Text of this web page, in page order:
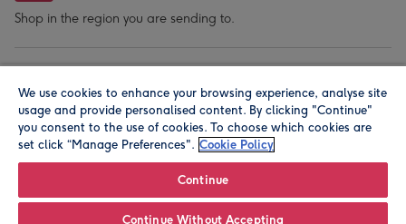
Shop in the region you are sending to.
© Moonpig.com Limited 2026. Registered company address is
We use cookies to enhance your browsing experience, analyse site
usage and provide personalised content. By clicking "Continue"
you consent to the use of cookies. To choose which cookies are
set click “Manage Preferences". Cookie Policy
Continue
Continue Without Accepting